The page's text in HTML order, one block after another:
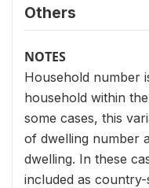
Others
NOTES
Household number
household within
some cases, this
of dwelling number
dwelling. In these
included as